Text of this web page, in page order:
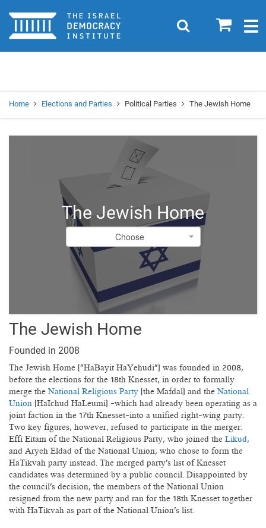
Home 0
Search
Home Elections and Parties Political Parties The Jewish Home
The Jewish Home
Choose
Choose
The Jewish Home
Founded in 2008
The Jewish Home ("HaBayit HaYehudi") was founded in 2008,
before the elections for the 18th Knesset, in order to formally
merge theNational Religious Party (the Mafdal) and theNational
Union (HaIchud HaLeumi) —which had already been operating as a
joint faction in the 17th Knesset—into a unified right-wing party.
Two key figures, however, refused to participate in the merger:
Effi Eitam of the National Religious Party, who joined the Likud,
and Aryeh Eldad of the National Union, who chose to form the
HaTikvah party instead. The merged party's list of Knesset
candidates was determined by a public council. Disappointed by
the council's decision, the members of the National Union
resigned from the new party and ran for the 18th Knesset together
with HaTikvah as part of the National Union's list.